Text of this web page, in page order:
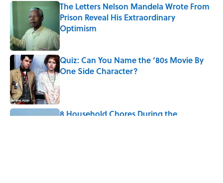
The Letters Nelson Mandela Wrote From
Prison Reveal His Extraordinary
Optimism
Published by on Invalid Date
Quiz: Can You Name the ‘80s Movie By
One Side Character?
8 Household Chores During the